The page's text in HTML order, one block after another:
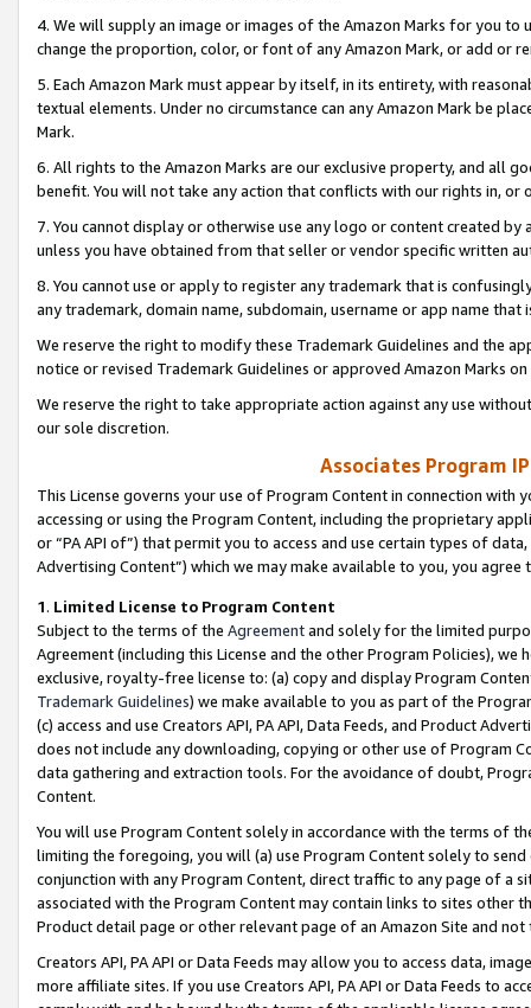
4. We will supply an image or images of the Amazon Marks for you to
change the proportion, color, or font of any Amazon Mark, or add or
5. Each Amazon Mark must appear by itself, in its entirety, with
textual elements. Under no circumstance can any Amazon Mark be
Mark.
6. All rights to the Amazon Marks are our exclusive property, and all
benefit. You will not take any action that conflicts with our rights in, or
7. You cannot display or otherwise use any logo or content created
unless you have obtained from that seller or vendor specific written
8. You cannot use or apply to register any trademark that is
any trademark, domain name, subdomain, username or app name
We reserve the right to modify these Trademark Guidelines and the
notice or revised Trademark Guidelines or approved Amazon Marks
We reserve the right to take appropriate action against any use
our sole discretion.
Associates Program
This License governs your use of Program Content in connection
accessing or using the Program Content, including the proprietary
or “PA API of”) that permit you to access and use certain types of
Advertising Content”) which we may make available to you, you agree
1. Limited License to Program Content
Subject to the terms of the Agreementand solely for the limited
Agreement (including this License and the other Program Policies),
exclusive, royalty-free license to: (a) copy and display Program
Trademark Guidelines) we make available to you as part of the
(c) access and use Creators API, PA API, Data Feeds, and Product
does not include any downloading, copying or other use of Program
data gathering and extraction tools. For the avoidance of doubt,
Content.
You will use Program Content solely in accordance with the terms of
limiting the foregoing, you will (a) use Program Content solely to
conjunction with any Program Content, direct traffic to any page of a
associated with the Program Content may contain links to sites other
Product detail page or other relevant page of an Amazon Site and not
Creators API, PA API or Data Feeds may allow you to access data,
more affiliate sites. If you use Creators API, PA API or Data Feeds to